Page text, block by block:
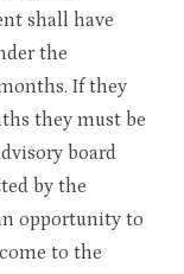
shall have
the
If they
they must be
board
by the
opportunity to
to the